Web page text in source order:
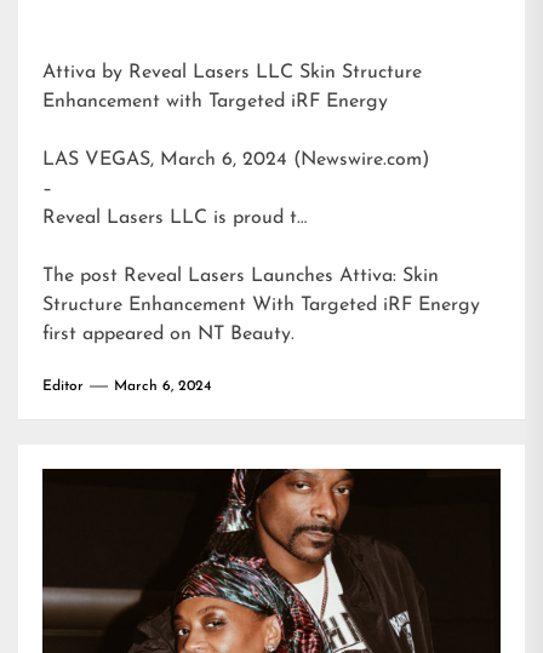
Attiva by Reveal Lasers LLC Skin Structure
Enhancement with Targeted iRF Energy
LAS VEGAS, March 6, 2024 (Newswire.com)
–
Reveal Lasers LLC is proud t…
The post Reveal Lasers Launches Attiva: Skin
Structure Enhancement With Targeted iRF Energy
first appeared on NT Beauty.
Editor March 6, 2024